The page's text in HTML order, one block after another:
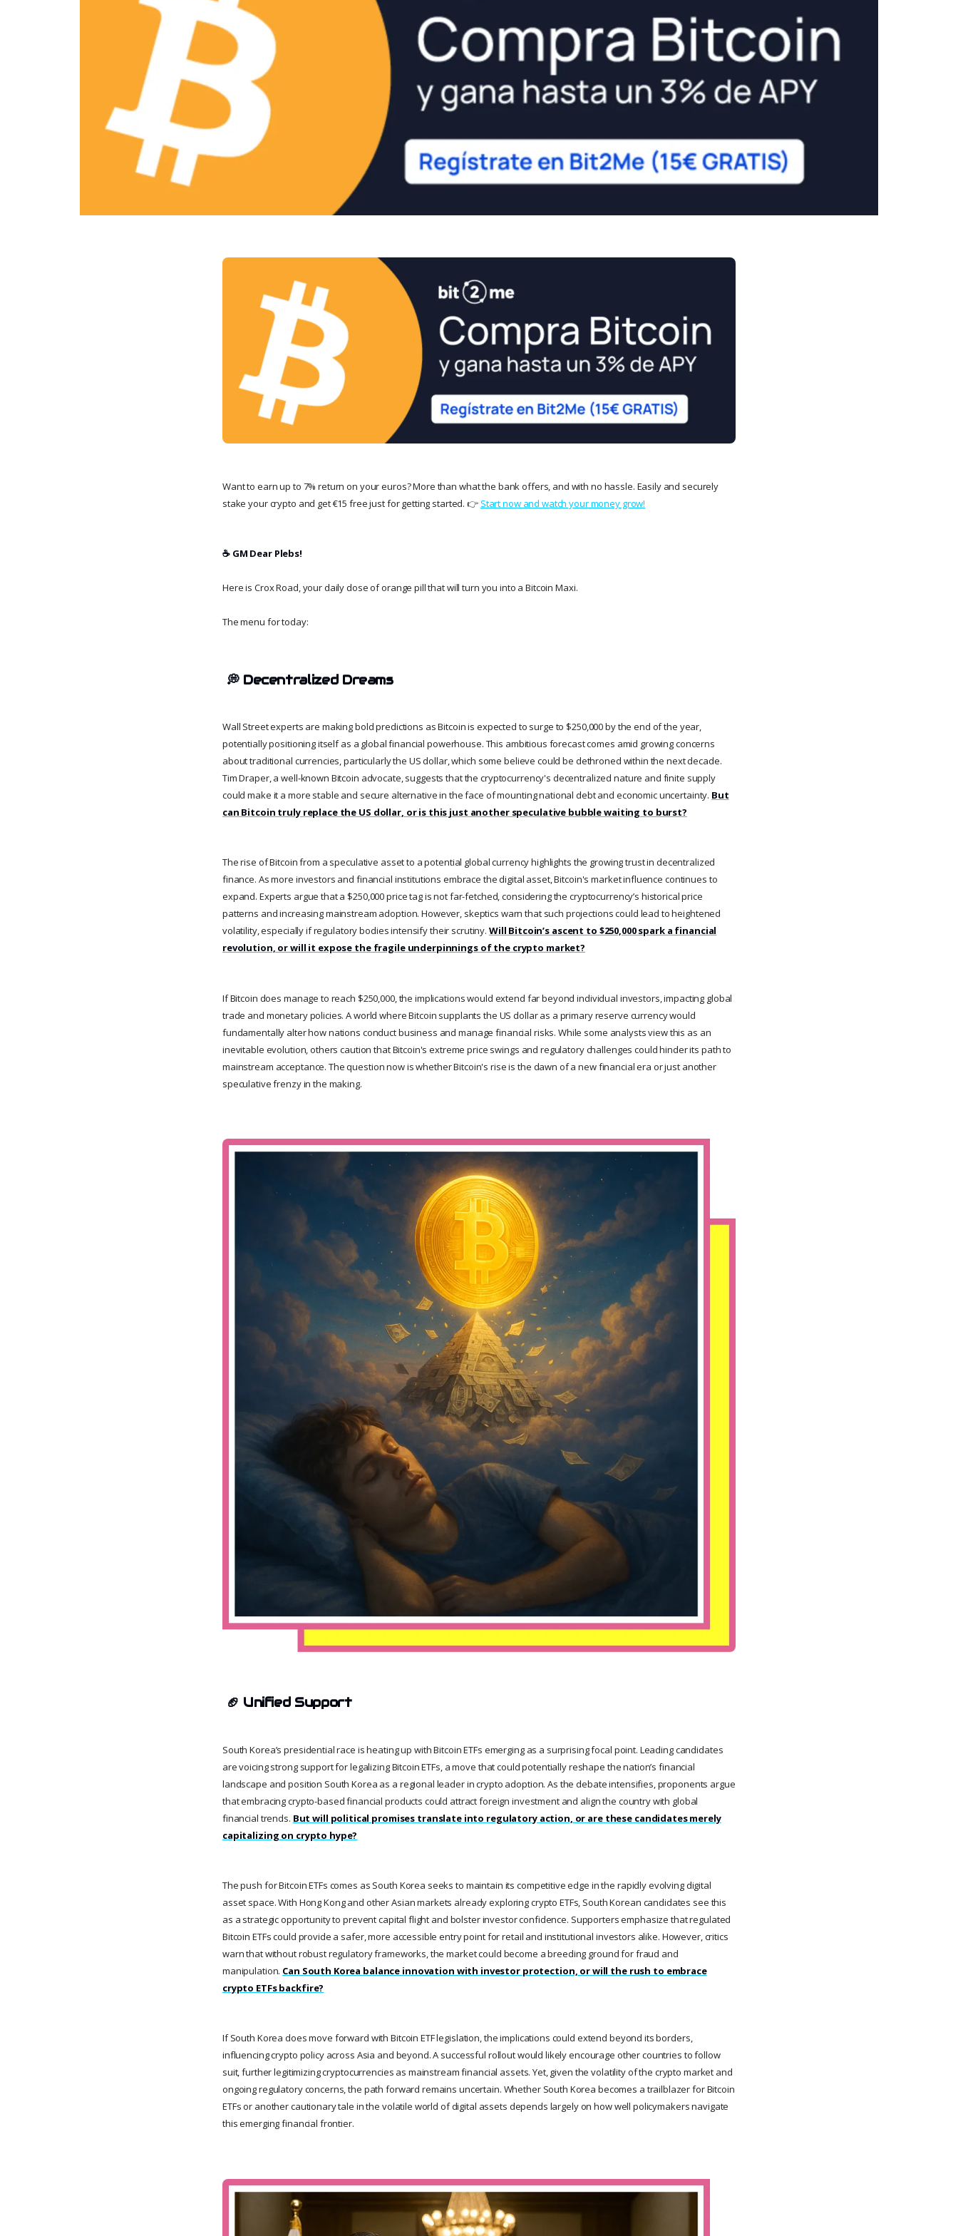
Want to earn up to 7% return on your euros? More than what the bank offers, and with no hassle. Easily and securely
stake your crypto and get €15 free just for getting started. 👉 Start now and watch your money grow!
☕️ GM Dear Plebs!
Here is Crox Road, your daily dose of orange pill that will turn you into a Bitcoin Maxi.
The menu for today:
💭 Decentralized Dreams
Wall Street experts are making bold predictions as Bitcoin is expected to surge to $250,000 by the end of the year,
potentially positioning itself as a global financial powerhouse. This ambitious forecast comes amid growing concerns
about traditional currencies, particularly the US dollar, which some believe could be dethroned within the next decade.
Tim Draper, a well-known Bitcoin advocate, suggests that the cryptocurrency's decentralized nature and finite supply
could make it a more stable and secure alternative in the face of mounting national debt and economic uncertainty. But
can Bitcoin truly replace the US dollar, or is this just another speculative bubble waiting to burst?
The rise of Bitcoin from a speculative asset to a potential global currency highlights the growing trust in decentralized
finance. As more investors and financial institutions embrace the digital asset, Bitcoin's market influence continues to
expand. Experts argue that a $250,000 price tag is not far-fetched, considering the cryptocurrency’s historical price
patterns and increasing mainstream adoption. However, skeptics warn that such projections could lead to heightened
volatility, especially if regulatory bodies intensify their scrutiny. Will Bitcoin’s ascent to $250,000 spark a financial
revolution, or will it expose the fragile underpinnings of the crypto market?
If Bitcoin does manage to reach $250,000, the implications would extend far beyond individual investors, impacting global
trade and monetary policies. A world where Bitcoin supplants the US dollar as a primary reserve currency would
fundamentally alter how nations conduct business and manage financial risks. While some analysts view this as an
inevitable evolution, others caution that Bitcoin's extreme price swings and regulatory challenges could hinder its path to
mainstream acceptance. The question now is whether Bitcoin's rise is the dawn of a new financial era or just another
speculative frenzy in the making.
🏈 Unified Support
South Korea’s presidential race is heating up with Bitcoin ETFs emerging as a surprising focal point. Leading candidates
are voicing strong support for legalizing Bitcoin ETFs, a move that could potentially reshape the nation’s financial
landscape and position South Korea as a regional leader in crypto adoption. As the debate intensifies, proponents argue
that embracing crypto-based financial products could attract foreign investment and align the country with global
financial trends. But will political promises translate into regulatory action, or are these candidates merely
capitalizing on crypto hype?
The push for Bitcoin ETFs comes as South Korea seeks to maintain its competitive edge in the rapidly evolving digital
asset space. With Hong Kong and other Asian markets already exploring crypto ETFs, South Korean candidates see this
as a strategic opportunity to prevent capital flight and bolster investor confidence. Supporters emphasize that regulated
Bitcoin ETFs could provide a safer, more accessible entry point for retail and institutional investors alike. However, critics
warn that without robust regulatory frameworks, the market could become a breeding ground for fraud and
manipulation. Can South Korea balance innovation with investor protection, or will the rush to embrace
crypto ETFs backfire?
If South Korea does move forward with Bitcoin ETF legislation, the implications could extend beyond its borders,
influencing crypto policy across Asia and beyond. A successful rollout would likely encourage other countries to follow
suit, further legitimizing cryptocurrencies as mainstream financial assets. Yet, given the volatility of the crypto market and
ongoing regulatory concerns, the path forward remains uncertain. Whether South Korea becomes a trailblazer for Bitcoin
ETFs or another cautionary tale in the volatile world of digital assets depends largely on how well policymakers navigate
this emerging financial frontier.